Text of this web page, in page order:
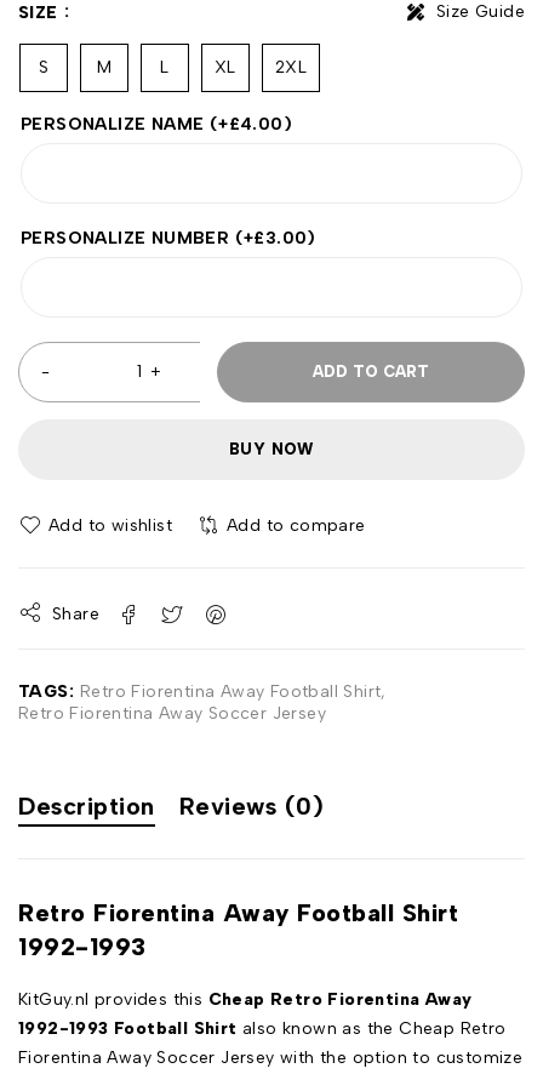
SIZE Size Guide
S M L XL 2XL
PERSONALIZE NAME (+£4.00)
PERSONALIZE NUMBER (+£3.00)
ADD TO CART
BUY NOW
Add to wishlist Add to compare
Share
TAGS: Retro Fiorentina Away Football Shirt,
Retro Fiorentina Away Soccer Jersey
Description Reviews (0)
Retro Fiorentina Away Football Shirt
1992-1993
KitGuy.nl provides this Cheap Retro Fiorentina Away
1992-1993 Football Shirt also known as the Cheap Retro
Fiorentina Away Soccer Jersey with the option to customize